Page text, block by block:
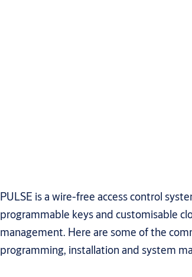
PULSE is a wire-free access control
programmable keys and customisable
management. Here are some of the
programming, installation and system